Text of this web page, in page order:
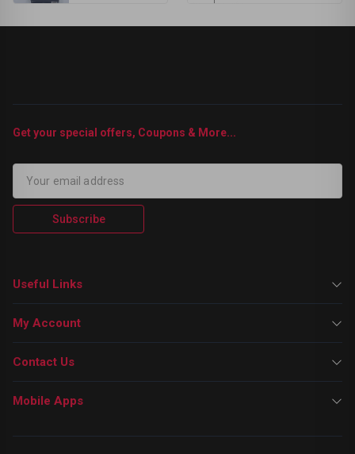
Get your special offers, Coupons & More...
Subscribe
Useful Links
My Account
Contact Us
Mobile Apps